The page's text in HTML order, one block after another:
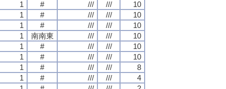
1 # /// ///
10
1 # /// ///
10
1 # /// ///
10
1 南南東 /// ///
10
1 # /// ///
10
1 # /// ///
10
1 # /// ///
8
1 # /// ///
4